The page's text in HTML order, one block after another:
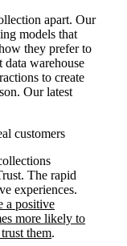
apart. Our
models that
they prefer to
data warehouse
to create
Our latest
customers
The rapid
experiences.
a positive
more likely to
them.